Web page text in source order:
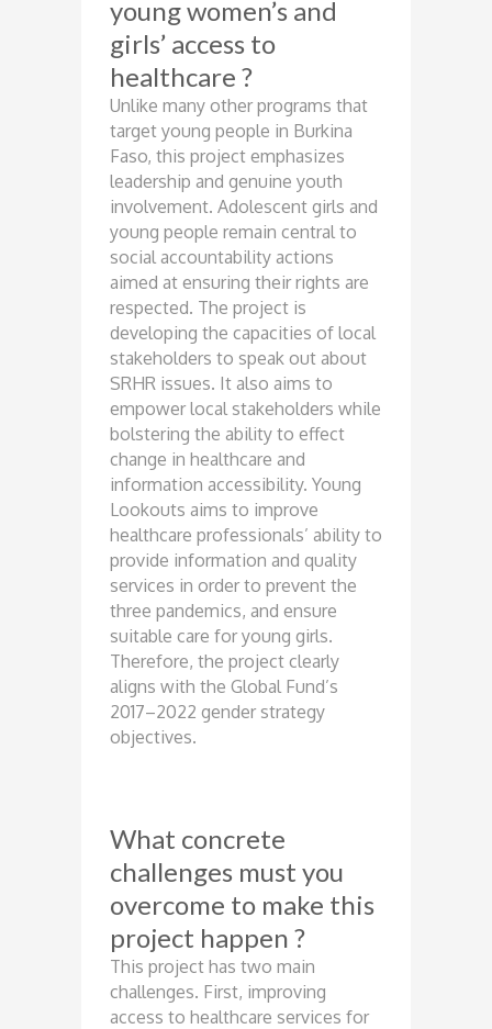
young women’s and
girls’ access to
healthcare ?
Unlike many other programs that
target young people in Burkina
Faso, this project emphasizes
leadership and genuine youth
involvement. Adolescent girls and
young people remain central to
social accountability actions
aimed at ensuring their rights are
respected. The project is
developing the capacities of local
stakeholders to speak out about
SRHR issues. It also aims to
empower local stakeholders while
bolstering the ability to effect
change in healthcare and
information accessibility. Young
Lookouts aims to improve
healthcare professionals’ ability to
provide information and quality
services in order to prevent the
three pandemics, and ensure
suitable care for young girls.
Therefore, the project clearly
aligns with the Global Fund’s
2017–2022 gender strategy
objectives.
What concrete
challenges must you
overcome to make this
project happen ?
This project has two main
challenges. First, improving
access to healthcare services for